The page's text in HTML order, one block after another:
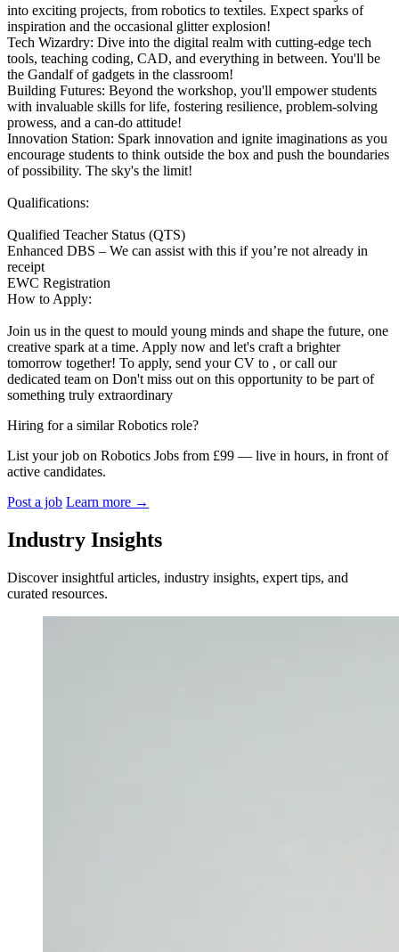
into exciting projects, from robotics to textiles. Expect sparks of
inspiration and the occasional glitter explosion!
Tech Wizardry: Dive into the digital realm with cutting-edge tech
tools, teaching coding, CAD, and everything in between. You'll be
the Gandalf of gadgets in the classroom!
Building Futures: Beyond the workshop, you'll empower students
with invaluable skills for life, fostering resilience, problem-solving
prowess, and a can-do attitude!
Innovation Station: Spark innovation and ignite imaginations as you
encourage students to think outside the box and push the boundaries
of possibility. The sky's the limit!
Qualifications:
Qualified Teacher Status (QTS)
Enhanced DBS – We can assist with this if you’re not already in
receipt
EWC Registration
How to Apply:
Join us in the quest to mould young minds and shape the future, one
creative spark at a time. Apply now and let's craft a brighter
tomorrow together! To apply, send your CV to , or call our
dedicated team on Don't miss out on this opportunity to be part of
something truly extraordinary
Hiring for a similar Robotics role?
List your job on Robotics Jobs from £99 — live in hours, in front of
active candidates.
Post a job Learn more →
Industry Insights
Discover insightful articles, industry insights, expert tips, and
curated resources.